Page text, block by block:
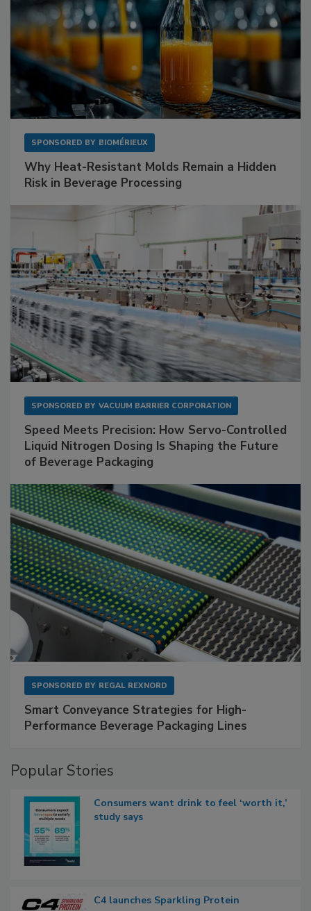
SPONSORED BY BIOMÉRIEUX
Why Heat-Resistant Molds Remain a Hidden
Risk in Beverage Processing
SPONSORED BY VACUUM BARRIER CORPORATION
Speed Meets Precision: How Servo-Controlled
Liquid Nitrogen Dosing Is Shaping the Future
of Beverage Packaging
SPONSORED BY REGAL REXNORD
Smart Conveyance Strategies for High-
Performance Beverage Packaging Lines
Popular Stories
Consumers want drink to feel ‘worth it,’
study says
C4 launches Sparkling Protein